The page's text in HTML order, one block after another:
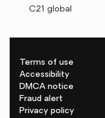
C21 global
Terms of use
Accessibility
DMCA notice
Fraud alert
Privacy policy